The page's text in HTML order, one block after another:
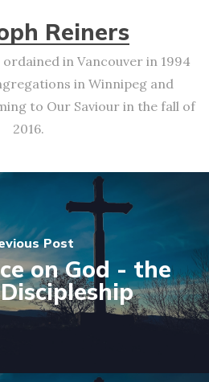
Reiners
in Vancouver in 1994
in Winnipeg and
to Our Saviour in the fall of
2016.
Post
on God - the